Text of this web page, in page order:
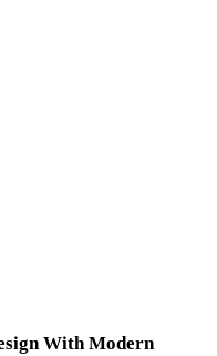
With Modern